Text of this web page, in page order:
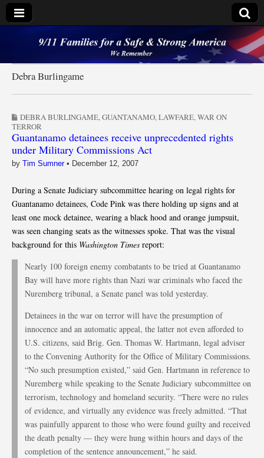
9/11 Families for a
Safe & Strong
America
Debra Burlingame
DEBRA BURLINGAME,GUANTANAMO,LAWFARE,WAR ON
TERROR
Guantanamo detainees receive unprecedented rights
under Military Commissions Act
by Tim Sumner• December 12, 2007
During a Senate Judiciary subcommittee hearing on legal rights for
Guantanamo detainees, Code Pink was there holding up signs and at
least one mock detainee, wearing a black hood and orange jumpsuit,
was seen changing seats as the witnesses spoke. That was the visual
background for this Washington Times report:
Nearly 100 foreign enemy combatants to be tried at Guantanamo
Bay will have more rights than Nazi war criminals who faced the
Nuremberg tribunal, a Senate panel was told yesterday.
Detainees in the war on terror will have the presumption of
innocence and an automatic appeal, the latter not even afforded to
U.S. citizens, said Brig. Gen. Thomas W. Hartmann, legal adviser
to the Convening Authority for the Office of Military Commissions.
“No such presumption existed,” said Gen. Hartmann in reference to
Nuremberg while speaking to the Senate Judiciary subcommittee on
terrorism, technology and homeland security. “There were no rules
of evidence, and virtually any evidence was freely admitted. “That
was painfully apparent to those who were found guilty and received
the death penalty — they were hung within hours and days of the
completion of the sentence announcement,” he said.